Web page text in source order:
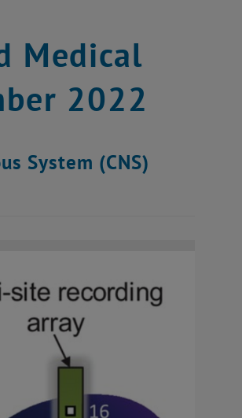
Medical
2022
System (CNS)